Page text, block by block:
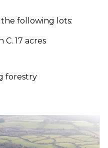
following lots:
C. 17 acres
forestry